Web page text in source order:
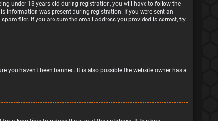
under 13 years old during registration, you will have to follow the
information was present during registration. If you were sent an
filer. If you are sure the email address you provided is correct, try
you haven’t been banned. It is also possible the website owner has a